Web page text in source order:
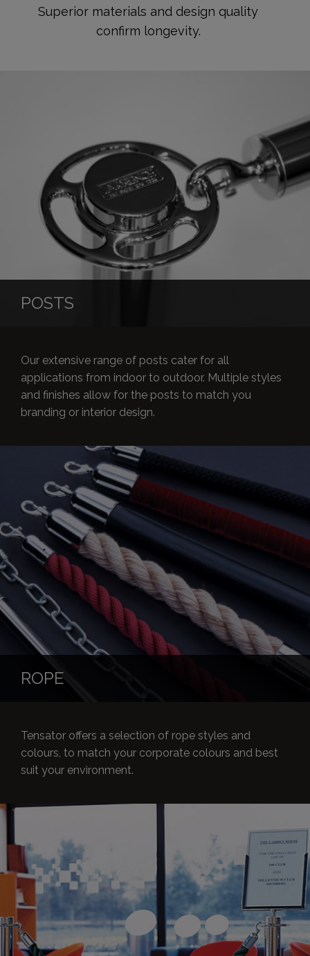
Superior materials and design quality
confirm longevity.
POSTS
Our extensive range of posts cater for all
applications from indoor to outdoor. Multiple styles
and finishes allow for the posts to match you
branding or interior design.
ROPE
Tensator offers a selection of rope styles and
colours, to match your corporate colours and best
suit your environment.